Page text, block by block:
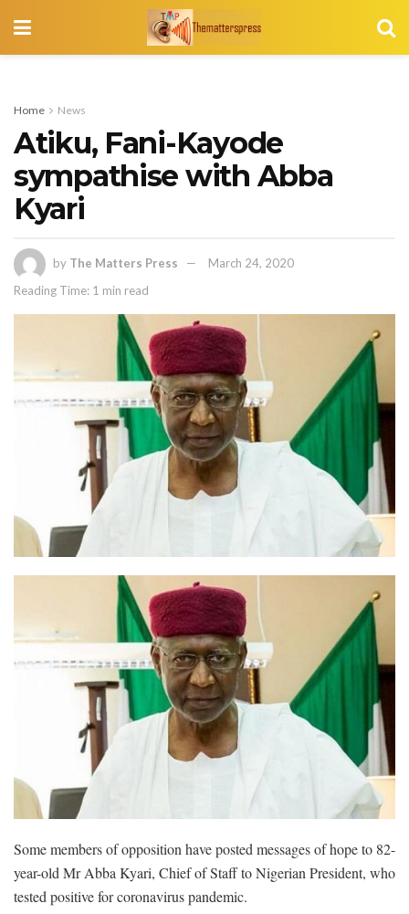
Home News
Atiku, Fani-Kayode
sympathise with Abba
Kyari
by The Matters Press
March 24, 2020
Reading Time: 1 min read
Some members of opposition have posted messages of hope to 82-
year-old Mr Abba Kyari, Chief of Staff to Nigerian President, who
tested positive for coronavirus pandemic.